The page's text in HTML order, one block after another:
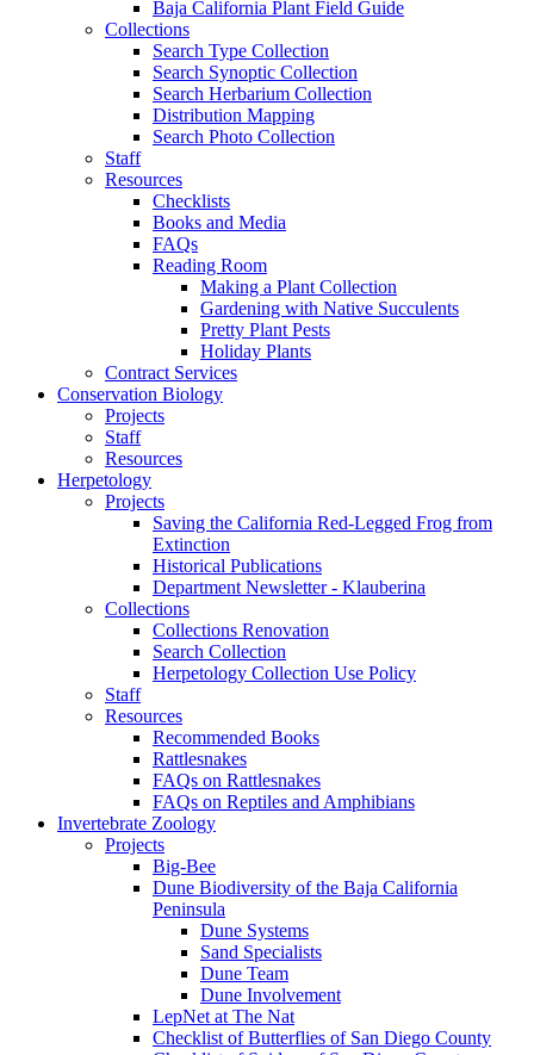
Baja California Plant Field Guide
Collections
Search Type Collection
Search Synoptic Collection
Search Herbarium Collection
Distribution Mapping
Search Photo Collection
Staff
Resources
Checklists
Books and Media
FAQs
Reading Room
Making a Plant Collection
Gardening with Native Succulents
Pretty Plant Pests
Holiday Plants
Contract Services
Conservation Biology
Projects
Staff
Resources
Herpetology
Projects
Saving the California Red-Legged Frog from
Extinction
Historical Publications
Department Newsletter - Klauberina
Collections
Collections Renovation
Search Collection
Herpetology Collection Use Policy
Staff
Resources
Recommended Books
Rattlesnakes
FAQs on Rattlesnakes
FAQs on Reptiles and Amphibians
Invertebrate Zoology
Projects
Big-Bee
Dune Biodiversity of the Baja California
Peninsula
Dune Systems
Sand Specialists
Dune Team
Dune Involvement
LepNet at The Nat
Checklist of Butterflies of San Diego County